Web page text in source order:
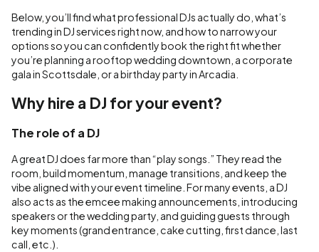
Below, you’ll find what professional DJs actually do, what’s
trending in DJ services right now, and how to narrow your
options so you can confidently book the right fit whether
you’re planning a rooftop wedding downtown, a corporate
gala in Scottsdale, or a birthday party in Arcadia.
Why hire a DJ for your event?
The role of a DJ
A great DJ does far more than “play songs.” They read the
room, build momentum, manage transitions, and keep the
vibe aligned with your event timeline. For many events, a DJ
also acts as the emcee making announcements, introducing
speakers or the wedding party, and guiding guests through
key moments (grand entrance, cake cutting, first dance, last
call, etc.).